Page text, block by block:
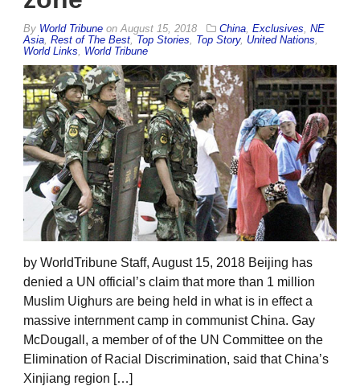
By World Tribune on August 15, 2018 China Exclusives NE
Asia Rest of The Best Top Stories Top Story, United Nations
World Links
World Tribune
by WorldTribune Staff, August 15, 2018 Beijing has
denied a UN official’s claim that more than 1 million
Muslim Uighurs are being held in what is in effect a
massive internment camp in communist China. Gay
McDougall, a member of of the UN Committee on the
Elimination of Racial Discrimination, said that China’s
Xinjiang region […]